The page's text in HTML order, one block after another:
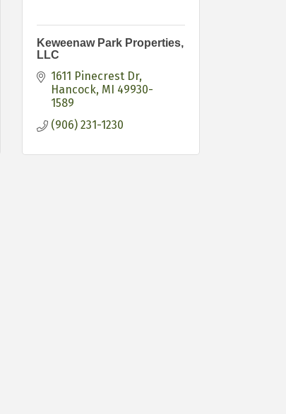
Keweenaw Park Properties,
LLC
1611 Pinecrest Dr
Hancock MI 49930-
1589
(906) 231-1230